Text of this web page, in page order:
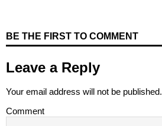
BE THE FIRST TO COMMENT
Leave a Reply
Your email address will not be published.
Comment